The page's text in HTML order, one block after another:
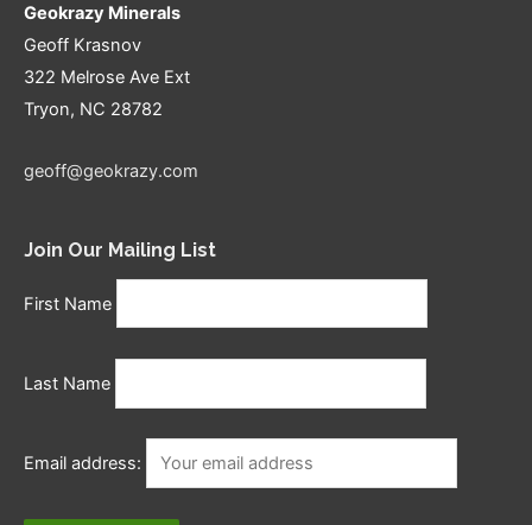
Geokrazy Minerals
Geoff Krasnov
322 Melrose Ave Ext
Tryon, NC 28782
geoff@geokrazy.com
Join Our Mailing List
First Name
Last Name
Email address: